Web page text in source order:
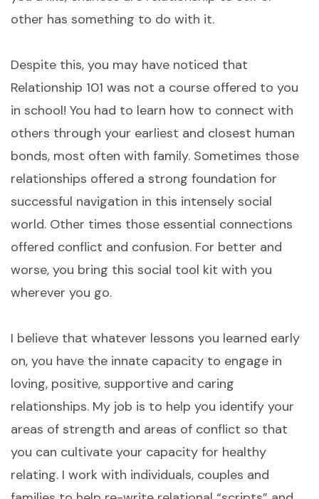
other has something to do with it.
Despite this, you may have noticed that
Relationship 101 was not a course offered to you
in school! You had to learn how to connect with
others through your earliest and closest human
bonds, most often with family. Sometimes those
relationships offered a strong foundation for
successful navigation in this intensely social
world. Other times those essential connections
offered conflict and confusion. For better and
worse, you bring this social tool kit with you
wherever you go.
I believe that whatever lessons you learned early
on, you have the innate capacity to engage in
loving, positive, supportive and caring
relationships. My job is to help you identify your
areas of strength and areas of conflict so that
you can cultivate your capacity for healthy
relating. I work with individuals, couples and